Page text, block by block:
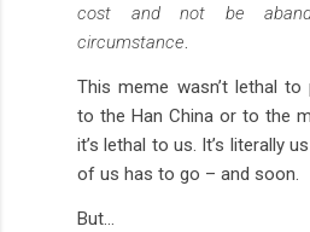
cost and not be
circumstance
This meme wasn’t lethal to
to the Han China or to the
it’s lethal to us. It’s literally
of us has to go – and soon.
But…